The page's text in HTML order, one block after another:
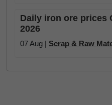
Daily iron ore prices
2026
07 Aug | Scrap & Raw